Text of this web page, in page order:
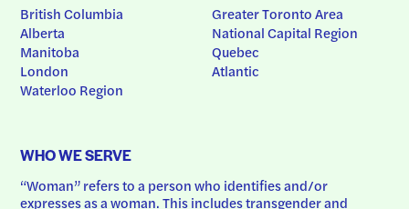
British Columbia
Alberta
Manitoba
London
Waterloo Region
Greater Toronto Area
National Capital Region
Quebec
Atlantic
WHO WE SERVE
“Woman” refers to a person who identifies and/or
expresses as a woman. This includes transgender and